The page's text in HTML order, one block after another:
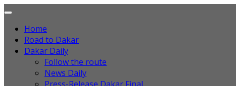
Home
Road to Dakar
Dakar Daily
Follow the route
News Daily